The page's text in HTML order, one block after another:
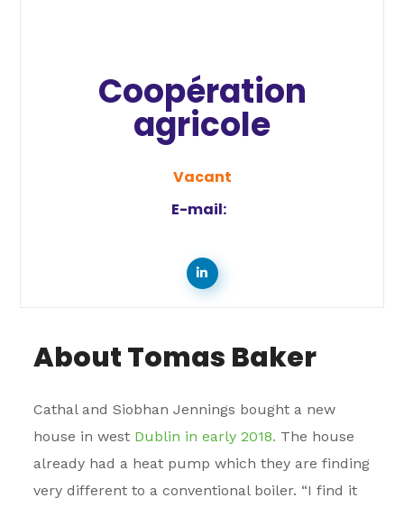
Coopération
agricole
Vacant
E-mail:
About Tomas Baker
Cathal and Siobhan Jennings bought a new
house in west Dublin in early 2018. The house
already had a heat pump which they are finding
very different to a conventional boiler. “I find it